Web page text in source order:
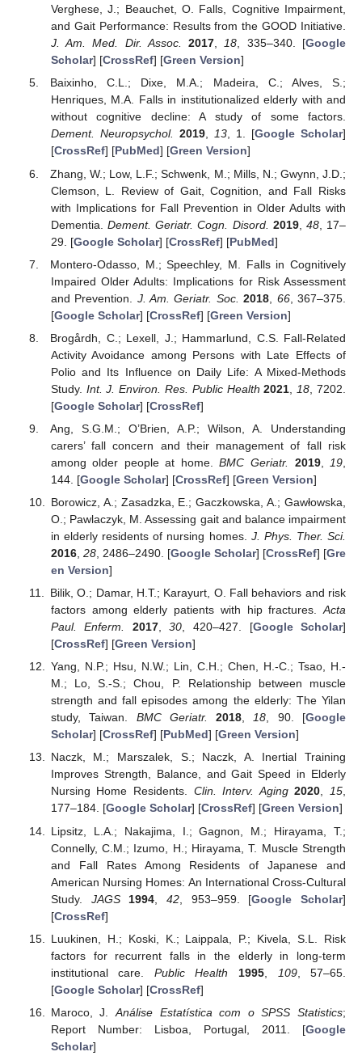
Verghese, J.; Beauchet, O. Falls, Cognitive Impairment,
and Gait Performance: Results from the GOOD Initiative.
J. Am. Med. Dir. Assoc.
2017,18, 335–340. [Google
Scholar] [CrossRef] [Green Version]
Baixinho, C.L.; Dixe, M.A.; Madeira, C.; Alves, S.;
Henriques, M.A. Falls in institutionalized elderly with and
without cognitive decline: A study of some factors.
Dement. Neuropsychol. 2019, 13, 1. [Google Scholar]
[CrossRef] [PubMed] [Green Version]
Zhang, W.; Low, L.F.; Schwenk, M.; Mills, N.; Gwynn, J.D.;
Clemson, L. Review of Gait, Cognition, and Fall Risks
with Implications for Fall Prevention in Older Adults with
Dementia.Dement. Geriatr. Cogn. Disord. 2019, 48, 17–
29. [Google Scholar] [CrossRef] [PubMed]
Montero-Odasso, M.; Speechley, M. Falls in Cognitively
Impaired Older Adults: Implications for Risk Assessment
and Prevention. J. Am. Geriatr. Soc. 2018 66, 367–375.
[Google Scholar] [CrossRef] [Green Version]
Brogårdh, C.; Lexell, J.; Hammarlund, C.S. Fall-Related
Activity Avoidance among Persons with Late Effects of
Polio and Its Influence on Daily Life: A Mixed-Methods
Study. Int. J. Environ. Res. Public Health 2021 18 , 7202.
[Google Scholar] [CrossRef]
Ang, S.G.M.; O’Brien, A.P.; Wilson, A. Understanding
carers’ fall concern and their management of fall risk
among older people at home.BMC Geriatr. 2019, 19
144. [Google Scholar] [CrossRef] [Green Version]
Borowicz, A.; Zasadzka, E.; Gaczkowska, A.; Gawłowska,
O.; Pawlaczyk, M. Assessing gait and balance impairment
in elderly residents of nursing homes. J. Phys. Ther. Sci.
2016, 28, 2486–2490. [Google Scholar] [CrossRef] [Gre
en Version]
Bilik, O.; Damar, H.T.; Karayurt, O. Fall behaviors and risk
factors among elderly patients with hip fractures.Acta
Paul. Enferm.
2017,30, 420–427. [Google Scholar]
[CrossRef] [Green Version]
Yang, N.P.; Hsu, N.W.; Lin, C.H.; Chen, H.-C.; Tsao, H.-
M.; Lo, S.-S.; Chou, P. Relationship between muscle
strength and fall episodes among the elderly: The Yilan
study, Taiwan. BMC Geriatr. 2018,18, 90. [Google
Scholar] [CrossRef] [PubMed] [Green Version]
Naczk, M.; Marszalek, S.; Naczk, A. Inertial Training
Improves Strength, Balance, and Gait Speed in Elderly
Nursing Home Residents. Clin. Interv. Aging 2020,15,
177–184. [Google Scholar] [CrossRef] [Green Version]
Lipsitz, L.A.; Nakajima, I.; Gagnon, M.; Hirayama, T.;
Connelly, C.M.; Izumo, H.; Hirayama, T. Muscle Strength
and Fall Rates Among Residents of Japanese and
American Nursing Homes: An International Cross-Cultural
Study. JAGS 1994 42, 953–959. [Google Scholar]
[CrossRef]
Luukinen, H.; Koski, K.; Laippala, P.; Kivela, S.L. Risk
factors for recurrent falls in the elderly in long-term
institutional care. Public Health 1995 109, 57–65.
[Google Scholar] [CrossRef]
Maroco, J.Análise Estatística com o SPSS Statistics;
Report Number: Lisboa, Portugal, 2011. [Google
Scholar]